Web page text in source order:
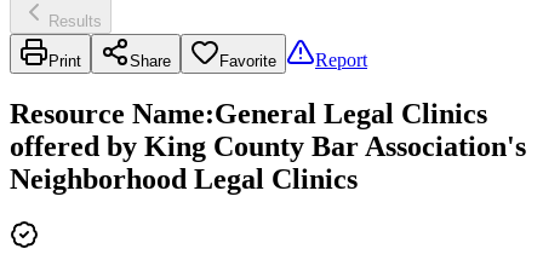
Results
Print Share Favorite Report
Resource Name:General Legal Clinics
offered by King County Bar Association's
Neighborhood Legal Clinics